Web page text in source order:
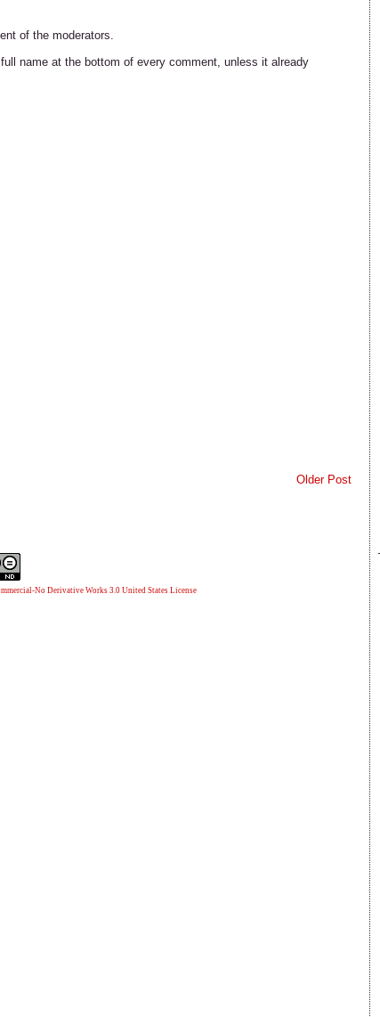
of the moderators.
name at the bottom of every comment, unless it already
Older Post
No Derivative Works 3.0 United States License